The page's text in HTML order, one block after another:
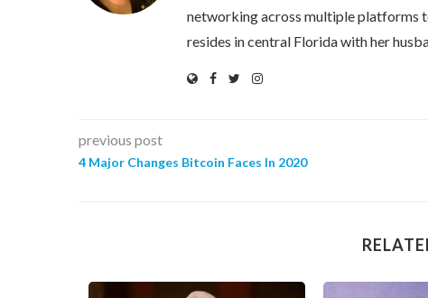
networking across multiple platforms
resides in central Florida with her
previous post
4 Major Changes Bitcoin Faces In 2020